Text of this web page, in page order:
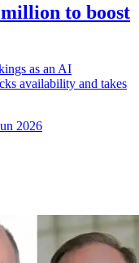
to boost
as an AI
availability and takes
2026